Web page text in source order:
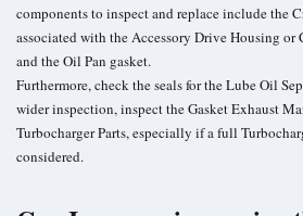
components to inspect and replace include the
associated with the Accessory Drive Housing or
and the Oil Pan gasket.
Furthermore, check the seals for the Lube Oil
wider inspection, inspect the Gasket Exhaust
Turbocharger Parts, especially if a full
considered.